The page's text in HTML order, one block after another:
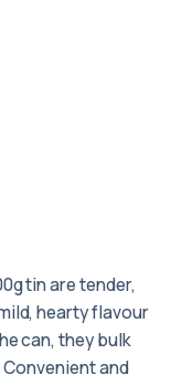
tin are tender,
hearty flavour
can, they bulk
and